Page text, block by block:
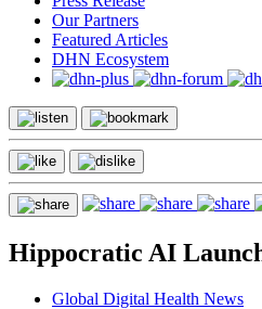
Our Partners
Featured Articles
DHN Ecosystem
Hippocratic AI
Global Digital Health News